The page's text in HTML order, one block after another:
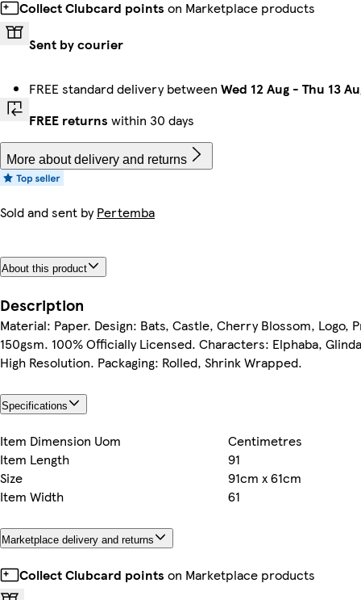
Collect Clubcard points on Marketplace products
Sent by courier
FREE standard delivery between Wed 12 Aug - Thu 13
FREE returns within 30 days
More about delivery and returns
Sold and sent byPertemba
About this product
Description
Material: Paper. Design: Bats, Castle, Cherry Blossom, Logo,
150gsm. 100% Officially Licensed. Characters: Elphaba,
High Resolution. Packaging: Rolled, Shrink Wrapped.
Specifications
Item Dimension Uom
Centimetres
Item Length
91
Size
91cm x 61cm
Item Width
61
Marketplace delivery and returns
Collect Clubcard points on Marketplace products